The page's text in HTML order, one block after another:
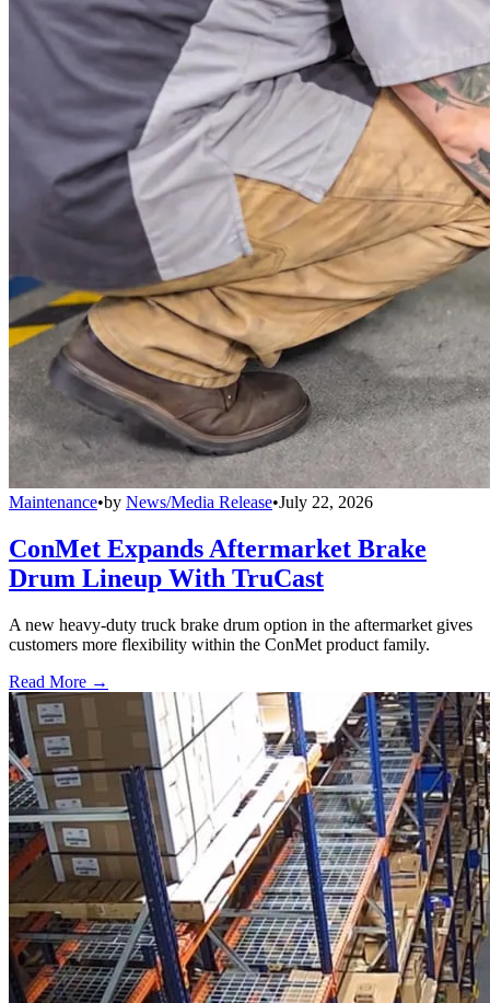
Maintenance•by News/Media Release•July 22, 2026
ConMet Expands Aftermarket Brake
Drum Lineup With TruCast
A new heavy-duty truck brake drum option in the aftermarket gives
customers more flexibility within the ConMet product family.
Read More →